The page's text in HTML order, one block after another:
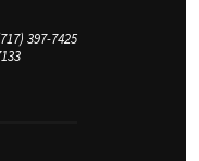
397-7425